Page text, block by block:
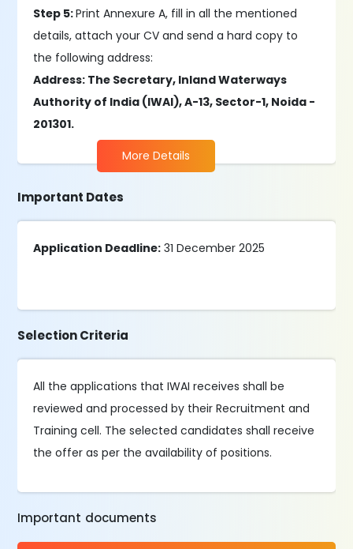
Step 5:Print Annexure A, fill in all the mentioned
details, attach your CV and send a hard copy to
the following address:
Address: The Secretary, Inland Waterways
Authority of India (IWAI), A-13, Sector-1, Noida -
201301.
More Details
Important Dates
Application Deadline: 31 December 2025
Selection Criteria
All the applications that IWAI receives shall be
reviewed and processed by their Recruitment and
Training cell. The selected candidates shall receive
the offer as per the availability of positions.
Important documents